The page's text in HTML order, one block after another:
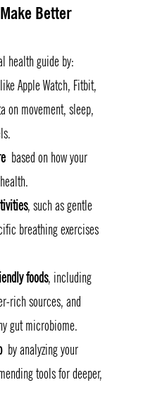
Better
health guide by:
Apple Watch, Fitbit,
on movement, sleep,
based on how your
, such as gentle
breathing exercises
foods, including
rich sources, and
gut microbiome.
by analyzing your
tools for deeper,